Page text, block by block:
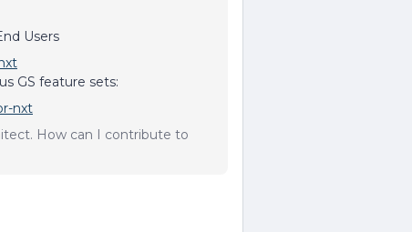
Users
GS feature sets:
nxt
How can I contribute to